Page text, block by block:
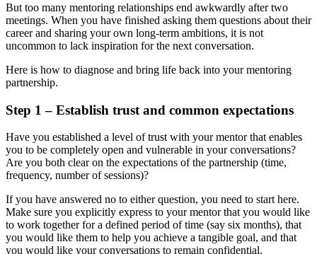
But too many mentoring relationships end awkwardly after two
meetings. When you have finished asking them questions about their
career and sharing your own long-term ambitions, it is not
uncommon to lack inspiration for the next conversation.
Here is how to diagnose and bring life back into your mentoring
partnership.
Step 1 – Establish trust and common expectations
Have you established a level of trust with your mentor that enables
you to be completely open and vulnerable in your conversations?
Are you both clear on the expectations of the partnership (time,
frequency, number of sessions)?
If you have answered no to either question, you need to start here.
Make sure you explicitly express to your mentor that you would like
to work together for a defined period of time (say six months), that
you would like them to help you achieve a tangible goal, and that
you would like your conversations to remain confidential.